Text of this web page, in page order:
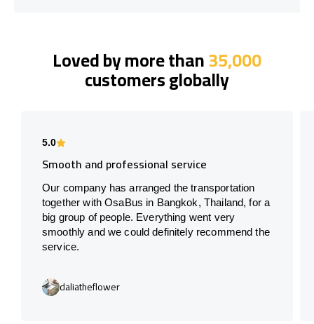
Loved by more than35,000
customers globally
5.0
Smooth and professional service
Our company has arranged the transportation
together with OsaBus in Bangkok, Thailand, for a
big group of people. Everything went very
smoothly and we could definitely recommend the
service.
daliatheflower